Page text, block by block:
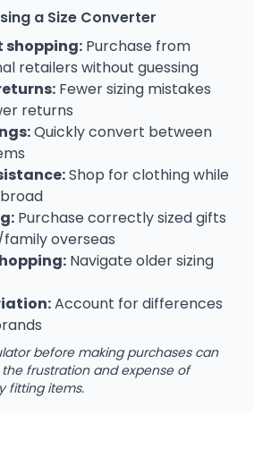
a Size Converter
shopping: Purchase from
retailers without guessing
Fewer sizing mistakes
returns
Quickly convert between
Shop for clothing while
Purchase correctly sized gifts
overseas
Navigate older sizing
Account for differences
before making purchases can
frustration and expense of
fitting items.